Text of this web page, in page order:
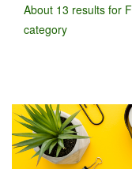
About 13 results for
category
Wholesale
Exporter/Importer